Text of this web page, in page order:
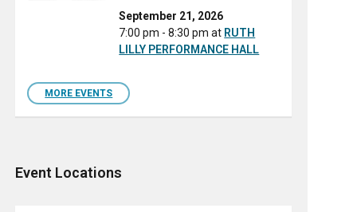
September 21, 2026
7:00 pm - 8:30 pmat RUTH
LILLY PERFORMANCE HALL
MORE EVENTS
Event Locations